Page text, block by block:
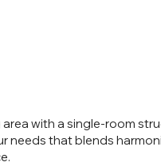
with a single-room
needs that blends